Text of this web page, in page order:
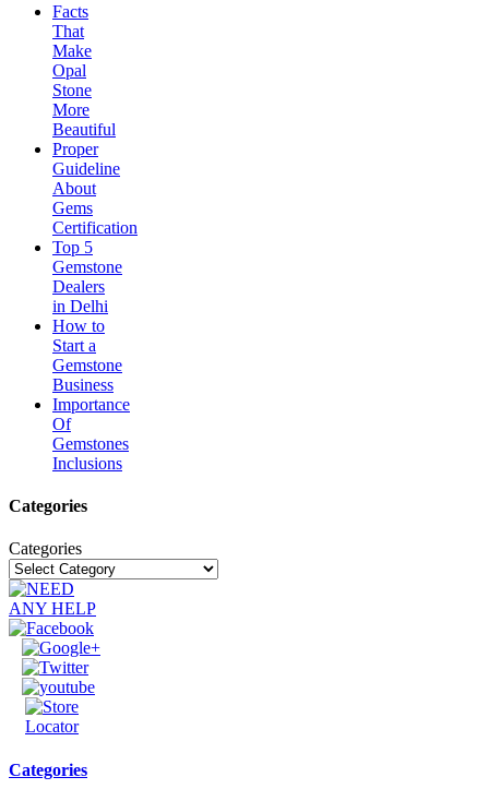
Facts
That
Make
Opal
Stone
More
Beautiful
Proper
Guideline
About
Gems
Certification
Top 5
Gemstone
Dealers
in Delhi
How to
Start a
Gemstone
Business
Importance
Of
Gemstones
Inclusions
Categories
Categories
Categories